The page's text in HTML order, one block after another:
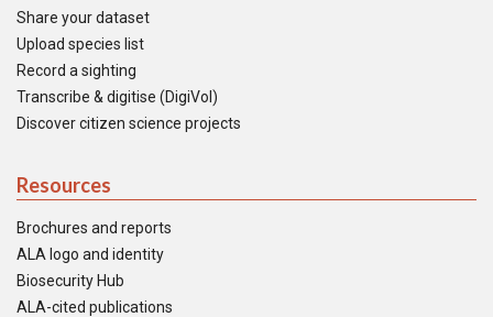
Share your dataset
Upload species list
Record a sighting
Transcribe & digitise (DigiVol)
Discover citizen science projects
Resources
Brochures and reports
ALA logo and identity
Biosecurity Hub
ALA-cited publications